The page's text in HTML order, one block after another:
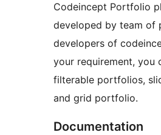
Codeincept Portfolio
developed by team of
developers of
your requirement, you
filterable portfolios,
and grid portfolio.
Documentation